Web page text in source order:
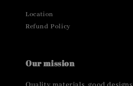
Location
Refund Policy
Our mission